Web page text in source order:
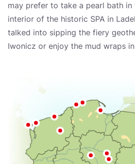
may prefer to take a pearl bath in
interior of the historic SPA in
talked into sipping the fiery
Iwonicz or enjoy the mud wraps
Przerzeczyn-Zdroj
Naleczow
Krasnobrod